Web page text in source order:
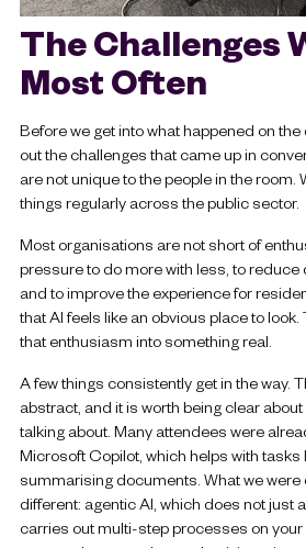
The Challenges
Most Often
Before we get into what happened on
out the challenges that came up in
are not unique to the people in the room.
things regularly across the public sector.
Most organisations are not short of
pressure to do more with less, to
and to improve the experience for
that AI feels like an obvious place to
that enthusiasm into something real.
A few things consistently get in the way.
abstract, and it is worth being clear
talking about. Many attendees were
Microsoft Copilot, which helps with
summarising documents. What we
different: agentic AI, which does not just
carries out multi-step processes on